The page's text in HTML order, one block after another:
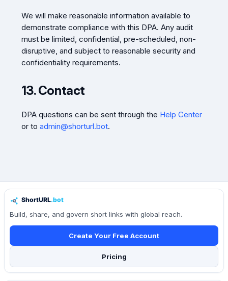
We will make reasonable information available to
demonstrate compliance with this DPA. Any audit
must be limited, confidential, pre-scheduled, non-
disruptive, and subject to reasonable security and
confidentiality requirements.
13. Contact
DPA questions can be sent through the Help Center
or to admin@shorturl.bot.
Build, share, and govern short links with global reach.
Create Your Free Account
Pricing